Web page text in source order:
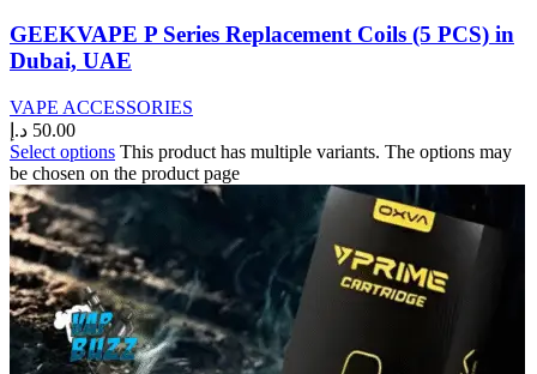
GEEKVAPE P Series Replacement Coils (5 PCS) in
Dubai, UAE
VAPE ACCESSORIES
50.00 د.إ
Select options This product has multiple variants. The options may
be chosen on the product page